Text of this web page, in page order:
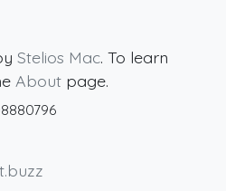
Stelios Mac. To learn
About page.